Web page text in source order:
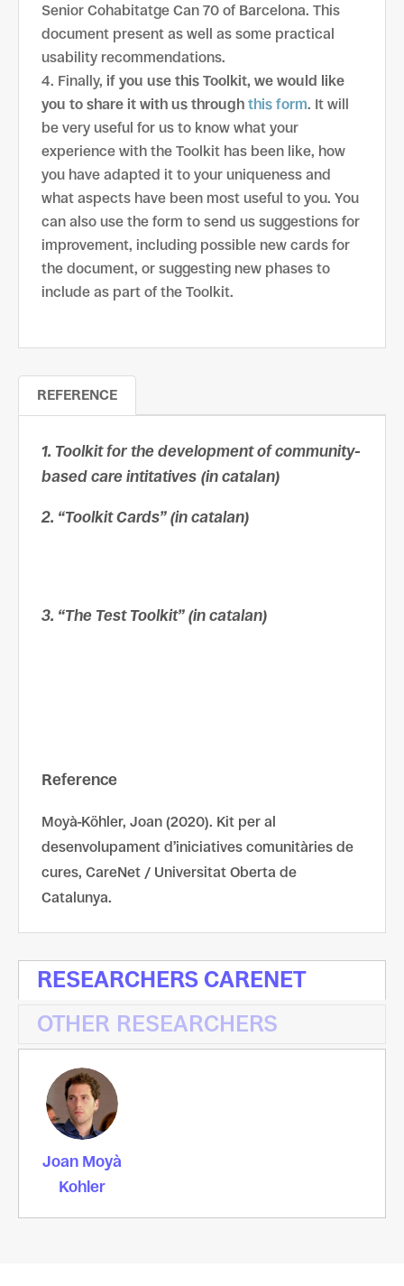
Senior Cohabitatge Can 70 of Barcelona. This
document present ​​as well as some practical
usability recommendations.
Finally, if you use this Toolkit, we would like
you to share it with us through this form. It will
be very useful for us to know what your
experience with the Toolkit has been like, how
you have adapted it to your uniqueness and
what aspects have been most useful to you. You
can also use the form to send us suggestions for
improvement, including possible new cards for
the document, or suggesting new phases to
include as part of the Toolkit.
REFERENCE
1. Toolkit for the development of community-
based care intitatives (in catalan)
2. “Toolkit Cards” (in catalan)
3. “The Test Toolkit” (in catalan)
Reference
Moyà-Köhler, Joan (2020). Kit per al
desenvolupament d’iniciatives comunitàries de
cures, CareNet / Universitat Oberta de
Catalunya.
RESEARCHERS CARENET
OTHER RESEARCHERS
Joan Moyà
Kohler